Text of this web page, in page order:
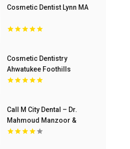
Cosmetic Dentist Lynn MA
Cosmetic Dentistry
Ahwatukee Foothills
Village AZ
Call M City Dental – Dr.
Mahmoud Manzoor &
Associates For Cosmetic